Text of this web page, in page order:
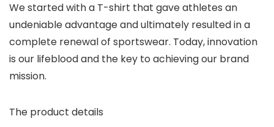
We started with a T-shirt that gave athletes an
undeniable advantage and ultimately resulted in a
complete renewal of sportswear. Today, innovation
is our lifeblood and the key to achieving our brand
mission.
The product details